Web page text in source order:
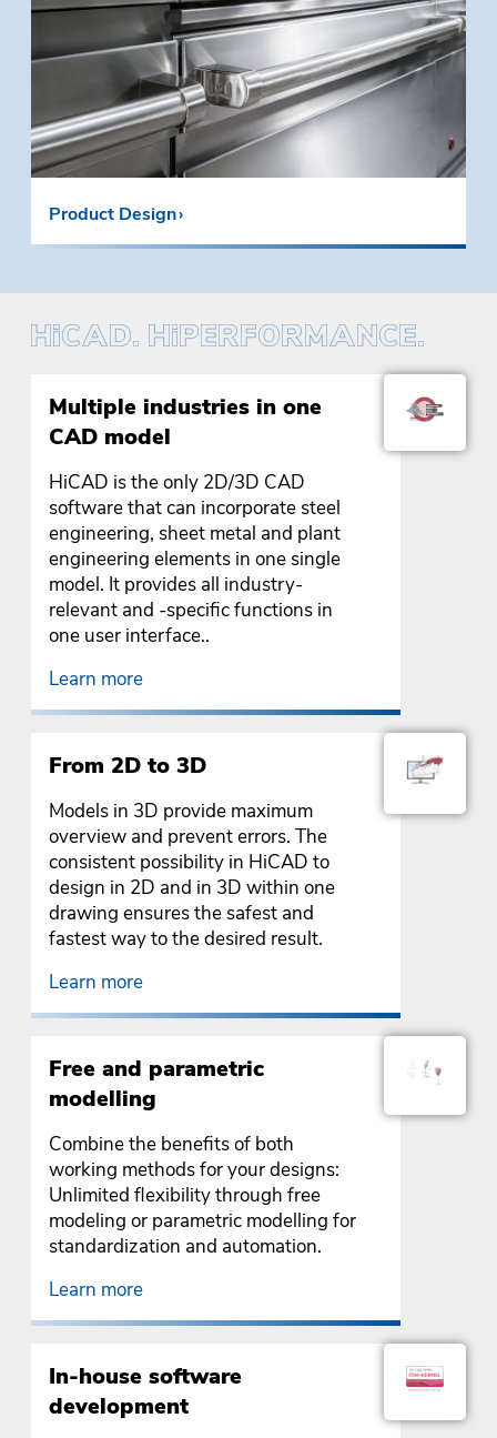
Product Design
Multiple industries in one
CAD model
HiCAD is the only 2D/3D CAD
software that can incorporate steel
engineering, sheet metal and plant
engineering elements in one single
model. It provides all industry-
relevant and -specific functions in
one user interface..
Learn more
From 2D to 3D
Models in 3D provide maximum
overview and prevent errors. The
consistent possibility in HiCAD to
design in 2D and in 3D within one
drawing ensures the safest and
fastest way to the desired result.
Learn more
Free and parametric
modelling
Combine the benefits of both
working methods for your designs:
Unlimited flexibility through free
modeling or parametric modelling for
standardization and automation.
Learn more
In-house software
development